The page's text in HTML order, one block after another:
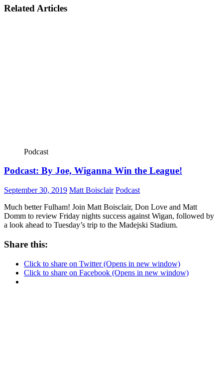
Related Articles
Podcast
Podcast: By Joe, Wiganna Win the League!
September 30, 2019 Matt Boisclair Podcast
Much better Fulham! Join Matt Boisclair, Don Love and Matt
Domm to review Friday nights success against Wigan, followed by
a look ahead to Tuesday’s trip to the Madejski Stadium.
Share this:
Click to share on Twitter (Opens in new window)
Click to share on Facebook (Opens in new window)